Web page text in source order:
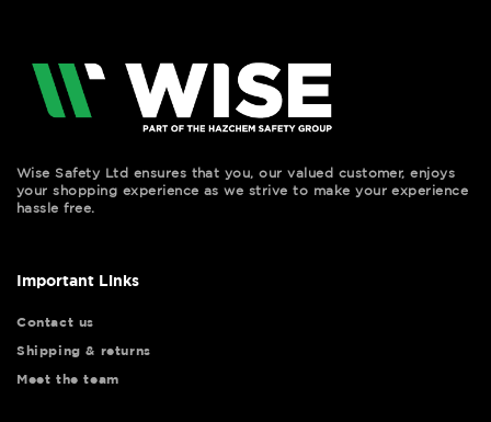
Wise Safety Ltd ensures that you, our valued customer, enjoys
your shopping experience as we strive to make your experience
hassle free.
Important Links
Contact us
Shipping & returns
Meet the team